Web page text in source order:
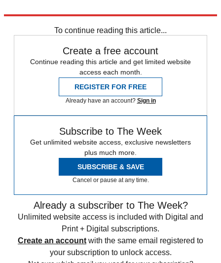
To continue reading this article...
Create a free account
Continue reading this article and get limited website
access each month.
REGISTER FOR FREE
Already have an account? Sign in
Subscribe to The Week
Get unlimited website access, exclusive newsletters
plus much more.
SUBSCRIBE & SAVE
Cancel or pause at any time.
Already a subscriber to The Week?
Unlimited website access is included with Digital and
Print + Digital subscriptions.
Create an account with the same email registered to
your subscription to unlock access.